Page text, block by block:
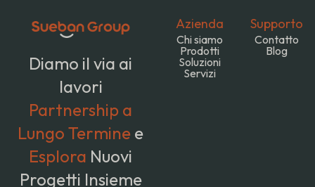
Diamo il via ai
lavori
Partnership a
Lungo Termine e
Esplora Nuovi
Progetti Insieme
Azienda
Chi siamo
Prodotti
Soluzioni
Servizi
Supporto
Contatto
Blog